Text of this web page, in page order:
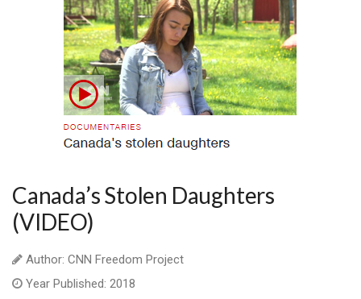
Canada’s Stolen Daughters
(VIDEO)
Author: CNN Freedom Project
Year Published: 2018